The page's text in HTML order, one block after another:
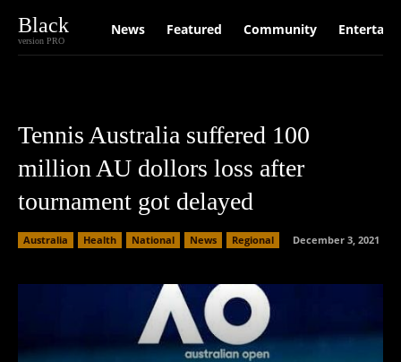
Black
version PRO
News Featured Community
Tennis Australia suffered 100
million AU dollors loss after
tournament got delayed
Australia Health National News Regional December 3, 2021